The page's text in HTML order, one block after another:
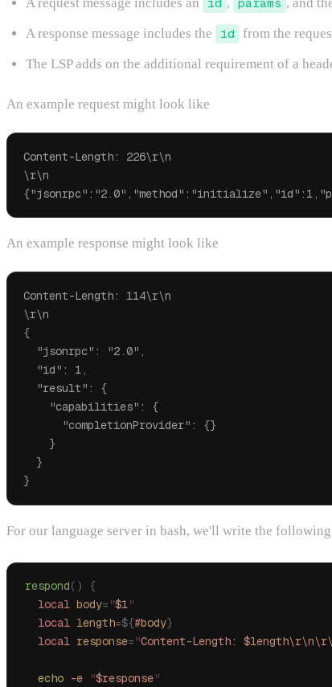
id params
A response message includes the
id from the
The LSP adds on the additional requirement of a
An example request might look like
Content-Length: 226\r\n
\r\n
An example response might look like
Content-Length: 114\r\n
\r\n
{
  "jsonrpc": "2.0",
  "id": 1,
  "result": {
    "capabilities": {
      "completionProvider": {}
    }
  }
For our language server in bash, we'll write the
respond() {
  local
body= "$1"
  local
length=${#body}
  local
response= "Content-Length:
  echo
-e "$response"